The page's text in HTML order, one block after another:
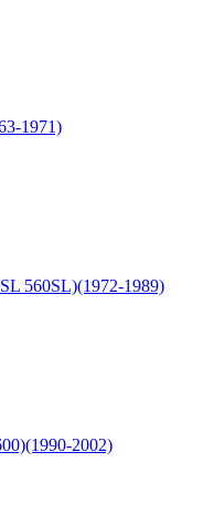
1971)
560SL)(1972-1989)
2002)